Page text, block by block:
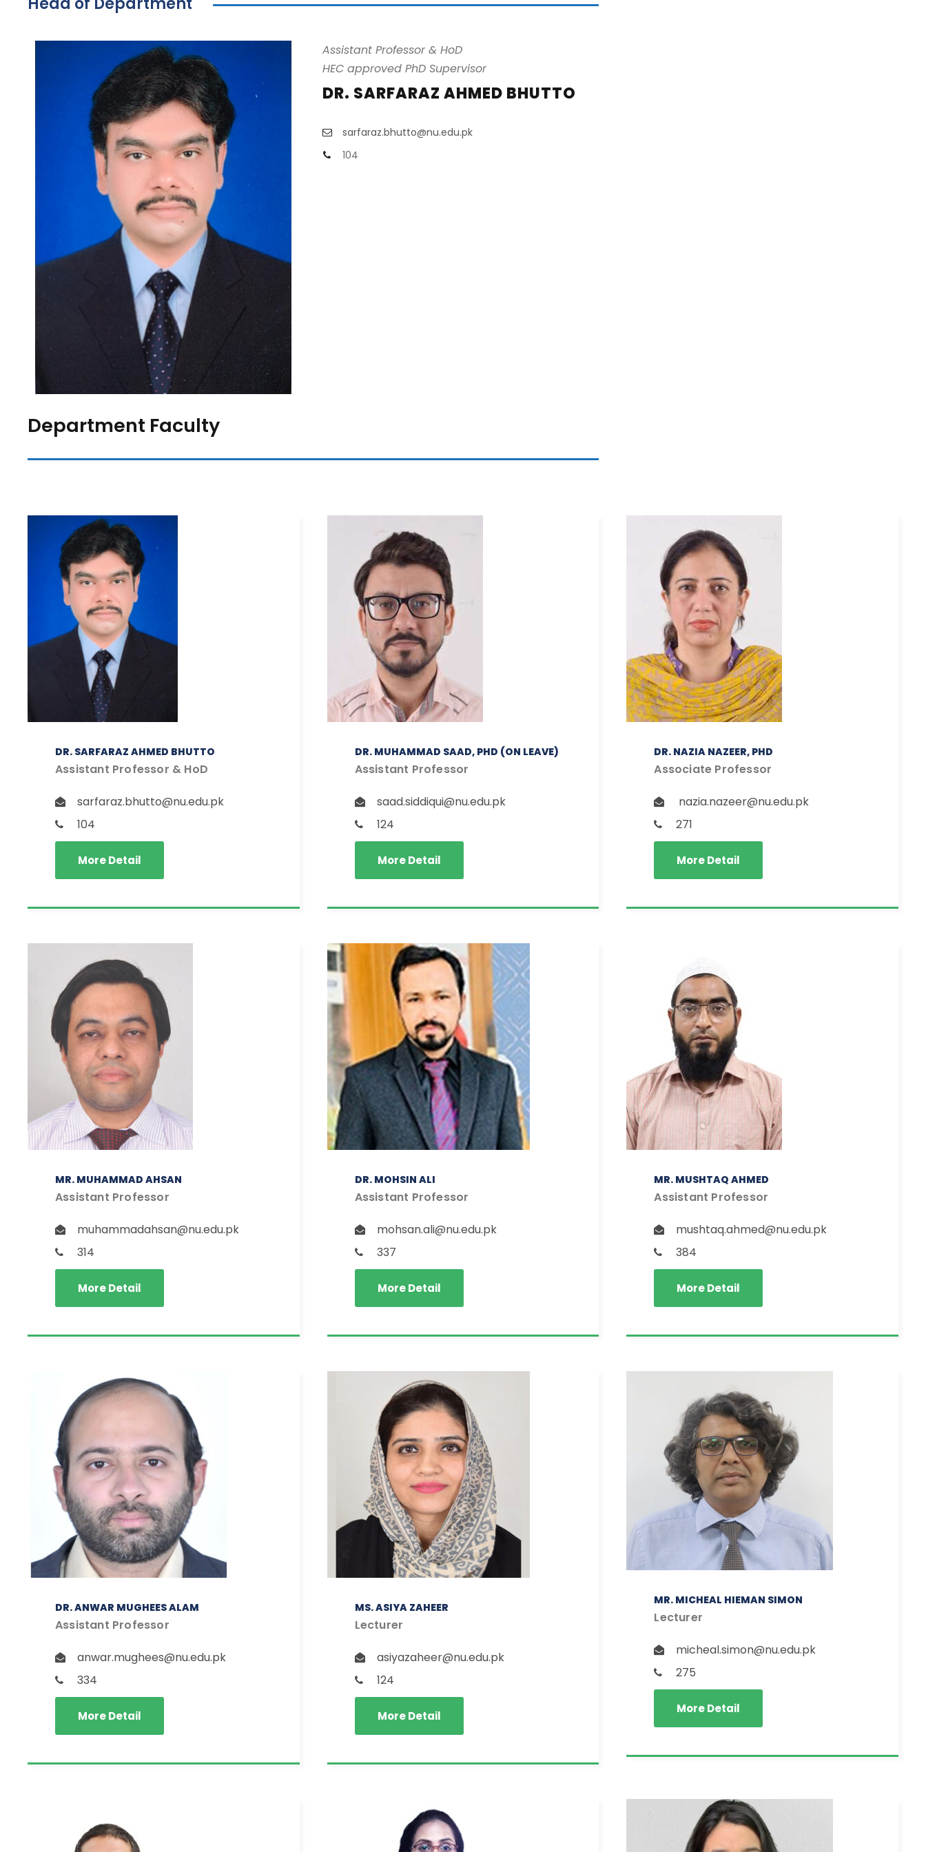
Assistant Professor & HoD
HEC approved PhD Supervisor
DR. SARFARAZ AHMED BHUTTO
sarfaraz.bhutto@nu.edu.pk
104
Department Faculty
DR. SARFARAZ AHMED BHUTTO
Assistant Professor & HoD
sarfaraz.bhutto@nu.edu.pk
104
More Detail
DR. MUHAMMAD SAAD, PHD (ON LEAVE)
Assistant Professor
saad.siddiqui@nu.edu.pk
124
More Detail
DR. NAZIA NAZEER, PHD
Associate Professor
nazia.nazeer@nu.edu.pk
271
More Detail
MR. MUHAMMAD AHSAN
Assistant Professor
muhammadahsan@nu.edu.pk
314
More Detail
DR. MOHSIN ALI
Assistant Professor
mohsan.ali@nu.edu.pk
337
More Detail
MR. MUSHTAQ AHMED
Assistant Professor
mushtaq.ahmed@nu.edu.pk
384
More Detail
DR. ANWAR MUGHEES ALAM
Assistant Professor
anwar.mughees@nu.edu.pk
334
More Detail
MS. ASIYA ZAHEER
Lecturer
asiyazaheer@nu.edu.pk
124
More Detail
MR. MICHEAL HIEMAN SIMON
Lecturer
micheal.simon@nu.edu.pk
275
More Detail